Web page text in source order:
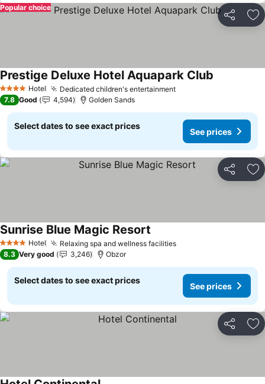
Share
Popular choice
4 Stars Hotel Dedicated children's entertainmentSee prices
Prestige Deluxe Hotel Aquapark Club
7.8 Good 4,594 Golden Sands
Select dates to see exact prices
See prices
Share
4 Stars Hotel Relaxing spa and wellness facilitiesSee prices
Sunrise Blue Magic Resort
8.3 Very good 3,246 Obzor
Select dates to see exact prices
See prices
Share